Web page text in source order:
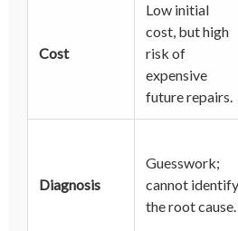
Cost
Low initial
cost, but high
risk of
expensive
future repairs.
Diagnosis
Guesswork;
cannot identify
the root cause.